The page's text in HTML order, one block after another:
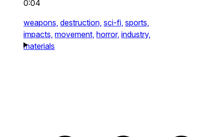
0:04
weapons, destruction, sci-fi, sports,
impacts, movement, horror, industry,
materials